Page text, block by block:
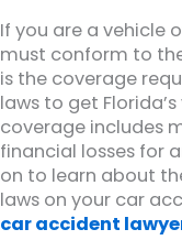
If you are a vehicle
must conform to
is the coverage
laws to get
coverage includes
financial losses for
on to learn about
laws on your car
car accident